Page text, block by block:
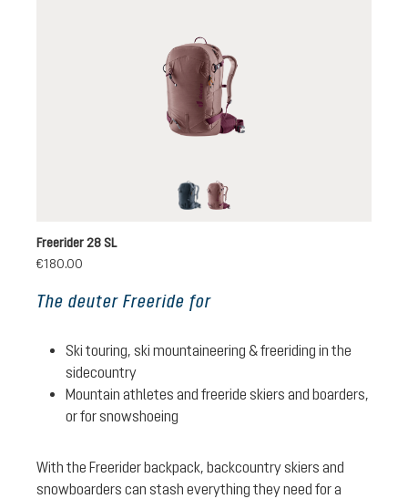
blackashrose-cassis
Freerider 28 SL
€180.00
The deuter Freeride for
Ski touring, ski mountaineering & freeriding in the
sidecountry
Mountain athletes and freeride skiers and boarders,
or for snowshoeing
With the Freerider backpack, backcountry skiers and
snowboarders can stash everything they need for a